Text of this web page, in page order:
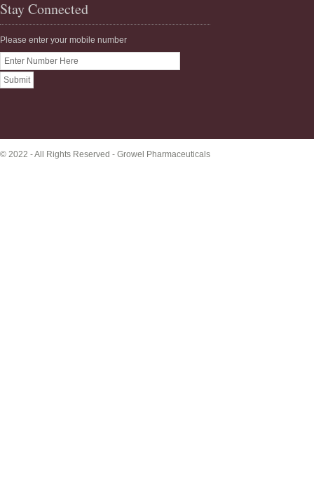
Stay Connected
Please enter your mobile number
© 2022 - All Rights Reserved - Growel Pharmaceuticals